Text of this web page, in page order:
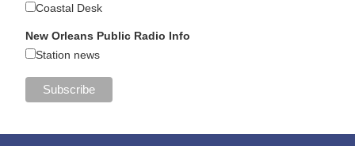
Coastal Desk
New Orleans Public Radio Info
Station news